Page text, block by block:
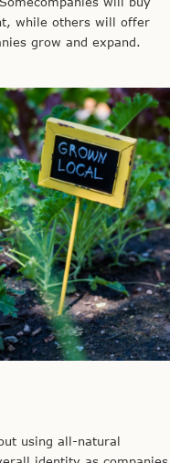
while others will offer
grow and expand.
using all-natural